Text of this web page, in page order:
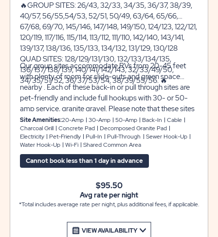
🔥GROUP SITES: 26/43, 32/33, 34/35, 36/37, 38/39,
40/57, 56/55,54/53, 52/51, 50/49, 63/64, 65/66,
67/68, 69/70, 145/146, 147/148, 149/150, 124/123, 122/121,
120/119, 117/116, 115/114, 113/112, 111/110, 142/140, 143/141,
139/137, 138/136, 135/133, 134/132, 131/129, 130/128
QUAD SITES: 128/129/131/130, 132/133/134/135,
136/137/138/139, 140/141/142/143, 32/33/49/50,
34/35/51/52, 36/37/53/54, 38/39/55/56. 🔥
Our group sites accommodate RVs from 20-45 feet
with plenty of room for slide-outs and green space
nearby . Each of these back-in or pull through sites are
pet-friendly and include full hookups with 30- or 50-
amp service, granite gravel. Please note that these sites
are joined either back-to-back or side to side with
another site and share common space, one RV per site.
You’ll also receive complimentary Wi-Fi and cable TV
during your stay with us.
Site Amenities:20-Amp 30-Amp 50-Amp Back-In
Cable
Charcoal Grill
Concrete Pad
Decomposed Granite Pad
Electricity
Pet-Friendly Pull-In Pull-Through
Sewer Hook-Up
Water Hook-Up
Wi-Fi Shared Common Area
Cannot book less than 1 day in advance
VIEW AVAILABILITY
$95.50
Avg rate per night
*Total includes average rate per night, plus additional fees, if applicable.